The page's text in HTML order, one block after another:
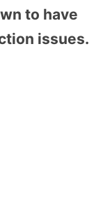
to have
issues.